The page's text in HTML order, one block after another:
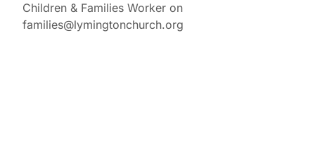
Children & Families Worker on
families@lymingtonchurch.org